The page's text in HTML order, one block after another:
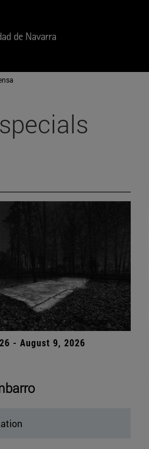
- August 9, 2026